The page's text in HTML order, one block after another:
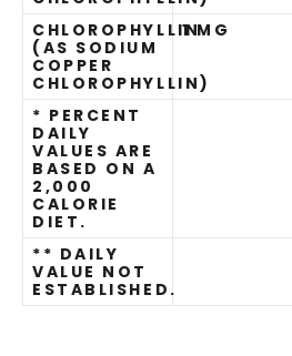
CHLOROPHYLLIN
(AS SODIUM
COPPER
CHLOROPHYLLIN)
1 MG
* PERCENT
DAILY
VALUES ARE
BASED ON A
2,000
CALORIE
DIET.
** DAILY
VALUE NOT
ESTABLISHED.